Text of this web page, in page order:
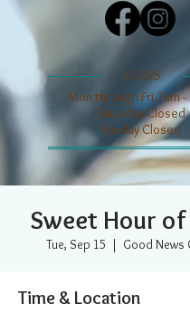
​​HOURS
Mon through Fri 7am -
​​Saturday Closed
​Sunday Closed
Sweet Hour of
Tue, Sep 15
  |
Good News
Time & Location